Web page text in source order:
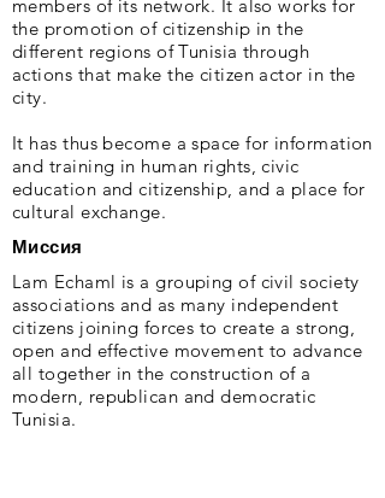
members of its network. It also works for
the promotion of citizenship in the
different regions of Tunisia through
actions that make the citizen actor in the
city.
It has thus become a space for information
and training in human rights, civic
education and citizenship, and a place for
cultural exchange.
Миссия
Lam Echaml is a grouping of civil society
associations and as many independent
citizens joining forces to create a strong,
open and effective movement to advance
all together in the construction of a
modern, republican and democratic
Tunisia.